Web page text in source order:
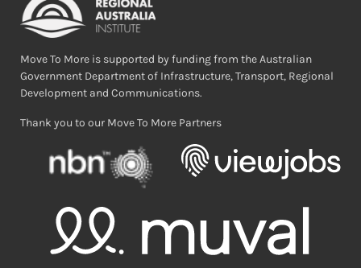
Move To More is supported by funding from the Australian
Government Department of Infrastructure, Transport, Regional
Development and Communications.
Thank you to our Move To More Partners